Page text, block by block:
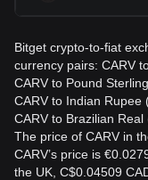
Bitget crypto-to-fiat
currency pairs: CARV
CARV to Pound
CARV to Indian Rupee
CARV to Brazilian Real
The price of CARV in
CARV’s price is
the UK, C$0.04509